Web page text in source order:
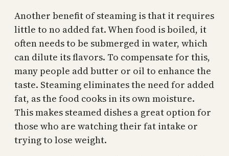
Another benefit of steaming is that it requires
little to no added fat. When food is boiled, it
often needs to be submerged in water, which
can dilute its flavors. To compensate for this,
many people add butter or oil to enhance the
taste. Steaming eliminates the need for added
fat, as the food cooks in its own moisture.
This makes steamed dishes a great option for
those who are watching their fat intake or
trying to lose weight.